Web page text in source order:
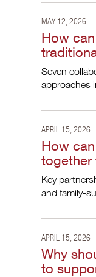
MAY 12, 2026
How
Seven
approaches
APRIL 15, 2026
How
together
Key
and family-
APRIL 15, 2026
Why
to